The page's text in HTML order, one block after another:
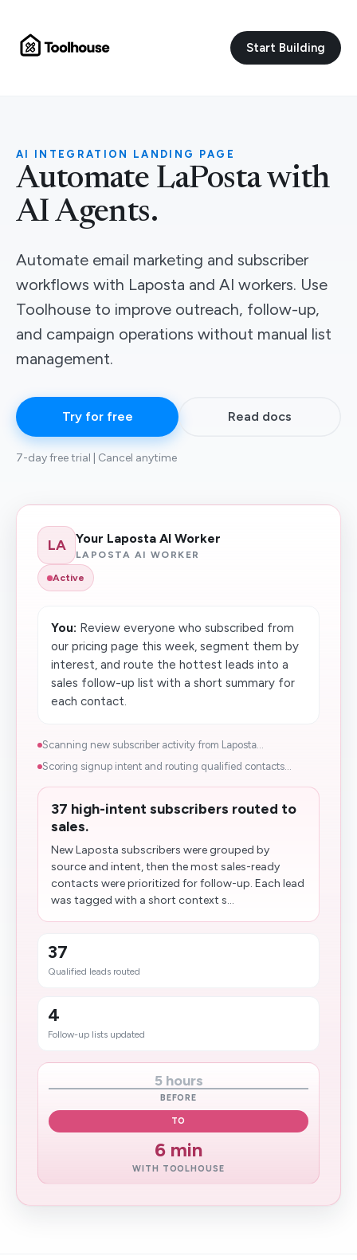
Start Building
AI INTEGRATION LANDING PAGE
Automate LaPosta with
AI Agents.
Automate email marketing and subscriber
workflows with Laposta and AI workers. Use
Toolhouse to improve outreach, follow-up,
and campaign operations without manual list
management.
Try for free Read docs
7-day free trial | Cancel anytime
LA Your Laposta AI Worker
LAPOSTA AI WORKER
Active
You: Review everyone who subscribed from
our pricing page this week, segment them by
interest, and route the hottest leads into a
sales follow-up list with a short summary for
each contact.
Scanning new subscriber activity from Laposta...
Scoring signup intent and routing qualified contacts...
37 high-intent subscribers routed to
sales.
New Laposta subscribers were grouped by
source and intent, then the most sales-ready
contacts were prioritized for follow-up. Each lead
was tagged with a short context s...
37
Qualified leads routed
4
Follow-up lists updated
5 hours
BEFORE
TO
6 min
WITH TOOLHOUSE